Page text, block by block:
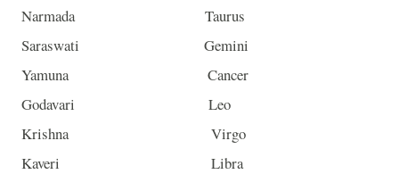
Narmada Taurus
Saraswati Gemini
Yamuna Cancer
Godavari Leo
Krishna Virgo
Kaveri Libra